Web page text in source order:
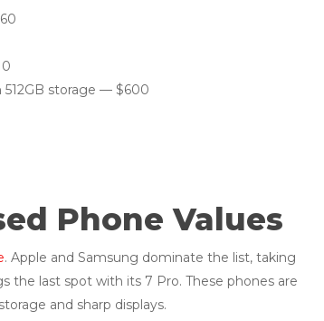
storage — $600
Phone Values
. Apple and Samsung dominate the list, taking
the last spot with its 7 Pro. These phones are
and sharp displays.